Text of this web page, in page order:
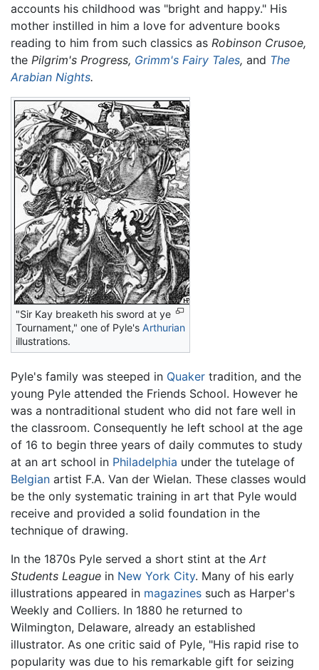
accounts his childhood was "bright and happy." His
mother instilled in him a love for adventure books
reading to him from such classics as Robinson Crusoe,
the Pilgrim's Progress, Grimm's Fairy Tales, and The
Arabian Nights.
"Sir Kay breaketh his sword at ye
Tournament," one of Pyle's Arthurian
illustrations.
Pyle's family was steeped in Quaker tradition, and the
young Pyle attended the Friends School. However he
was a nontraditional student who did not fare well in
the classroom. Consequently he left school at the age
of 16 to begin three years of daily commutes to study
at an art school in Philadelphia under the tutelage of
Belgian artist F.A. Van der Wielan. These classes would
be the only systematic training in art that Pyle would
receive and provided a solid foundation in the
technique of drawing.
In the 1870s Pyle served a short stint at the Art
Students League in New York City. Many of his early
illustrations appeared in magazines such as Harper's
Weekly and Colliers. In 1880 he returned to
Wilmington, Delaware, already an established
illustrator. As one critic said of Pyle, "His rapid rise to
popularity was due to his remarkable gift for seizing